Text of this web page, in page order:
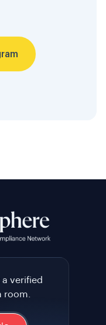
verified
room.